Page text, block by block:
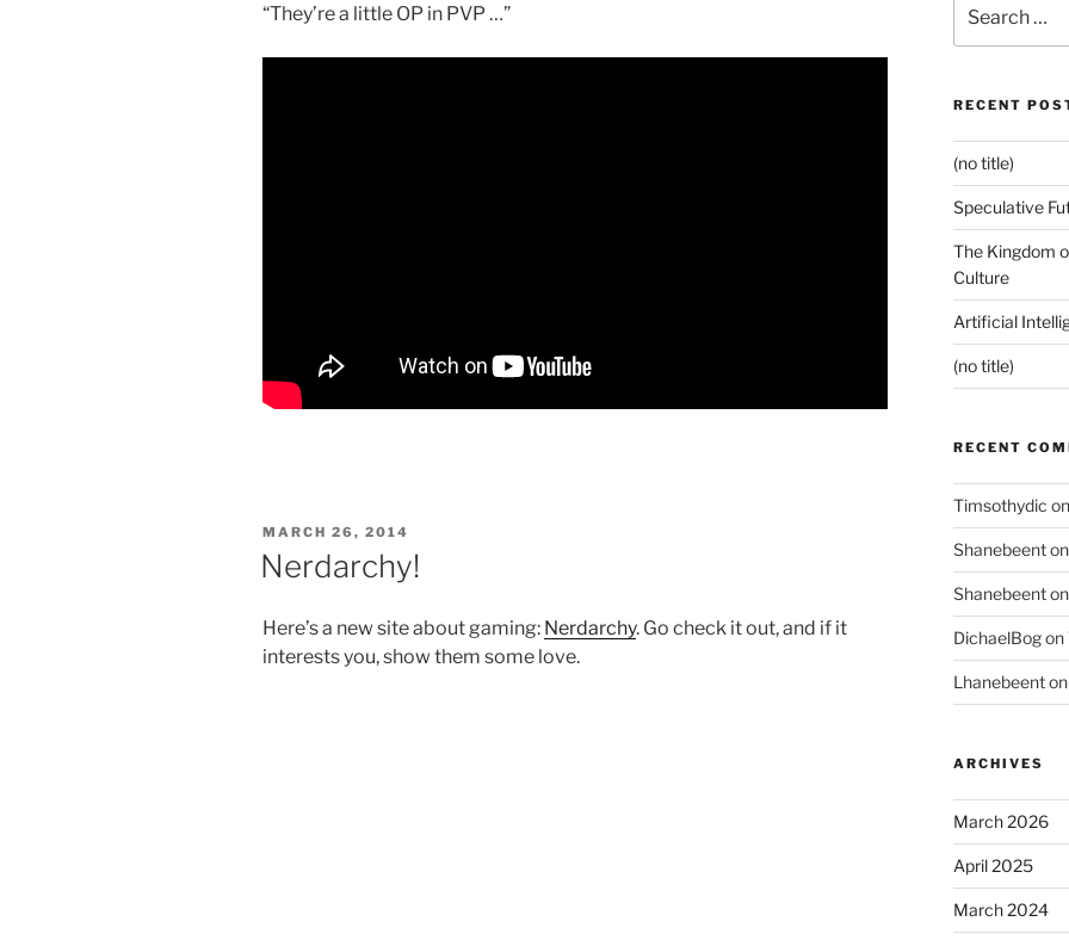
“They’re a little OP in PVP …”
POSTED
MARCH 26, 2014
Nerdarchy!
Here’s a new site about gaming: Nerdarchy. Go check it out, and if it
interests you, show them some love.
for:
RECENT
(no title)
Speculative
The Kingdom
Culture
Artificial
(no title)
RECENT
Timsothydic
Shanebeent
Shanebeent
DichaelBogon
Lhanebeent
ARCHIVES
March 2026
April 2025
March 2024